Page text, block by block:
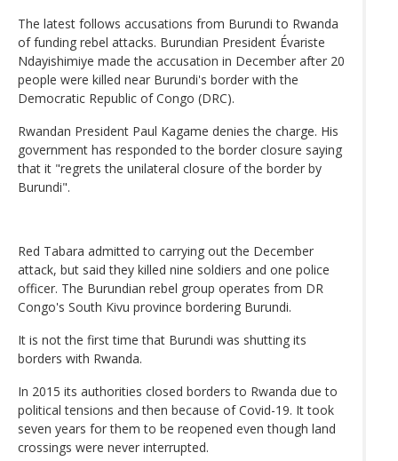
The latest follows accusations from Burundi to Rwanda
of funding rebel attacks. Burundian President Évariste
Ndayishimiye made the accusation in December after 20
people were killed near Burundi's border with the
Democratic Republic of Congo (DRC).
Rwandan President Paul Kagame denies the charge. His
government has responded to the border closure saying
that it "regrets the unilateral closure of the border by
Burundi".
Red Tabara admitted to carrying out the December
attack, but said they killed nine soldiers and one police
officer. The Burundian rebel group operates from DR
Congo's South Kivu province bordering Burundi.
It is not the first time that Burundi was shutting its
borders with Rwanda.
In 2015 its authorities closed borders to Rwanda due to
political tensions and then because of Covid-19. It took
seven years for them to be reopened even though land
crossings were never interrupted.